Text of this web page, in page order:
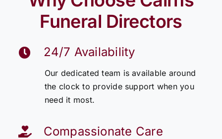
Funeral Directors
24/7 Availability
Our dedicated team is available around
the clock to provide support when you
need it most.
Compassionate Care